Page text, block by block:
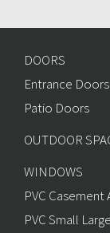
DOORS
Entrance Doors
Patio Doors
OUTDOOR
WINDOWS
PVC Casement
PVC Small